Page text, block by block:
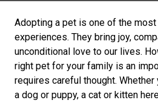
Adopting a pet is one of the
experiences. They bring joy,
unconditional love to our lives.
right pet for your family is an
requires careful thought. Whether
a dog or puppy, a cat or kitten